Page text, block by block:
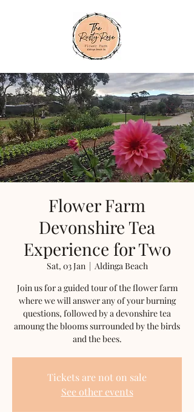
Flower Farm
Devonshire Tea
Experience for Two
Sat, 03 Jan
  |
Aldinga Beach
Join us for a guided tour of the flower farm
where we will answer any of your burning
questions, followed by a devonshire tea
amoung the blooms surrounded by the birds
and the bees.
Tickets are not on sale
See other events